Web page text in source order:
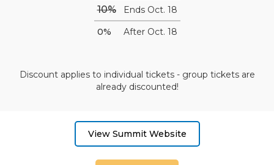
10%
Ends Oct. 18
0%
After Oct. 18
Discount applies to individual tickets - group tickets are
already discounted!
View Summit Website